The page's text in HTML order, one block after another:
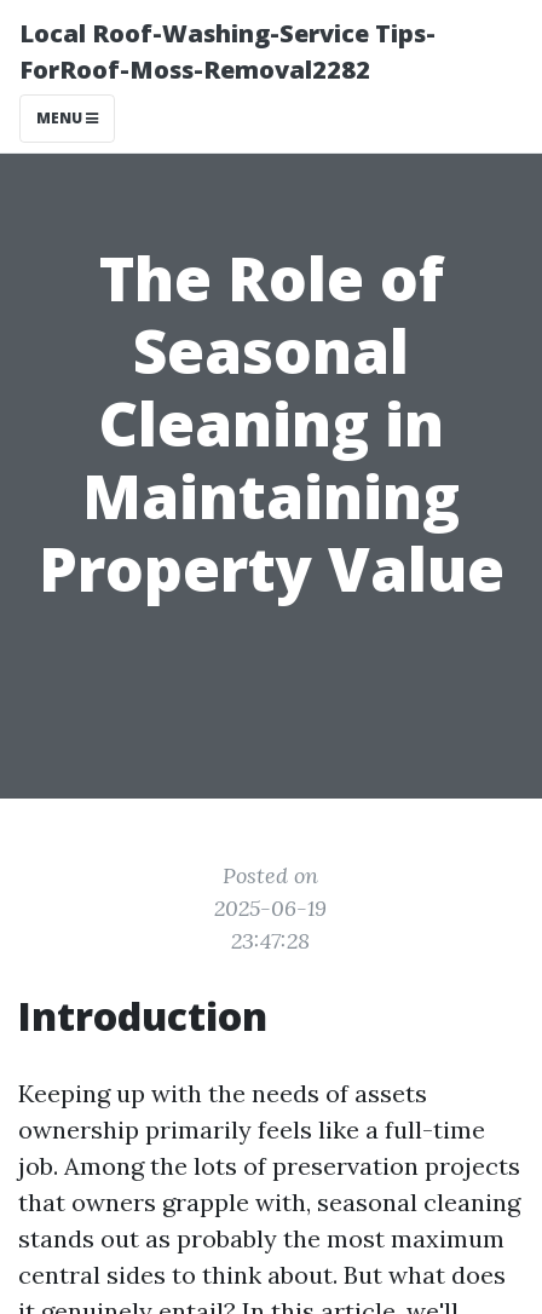
Local Roof-Washing-Service Tips-
ForRoof-Moss-Removal2282
MENU
The Role of
Seasonal
Cleaning in
Maintaining
Property Value
Posted on
2025-06-19
23:47:28
Introduction
Keeping up with the needs of assets
ownership primarily feels like a full-time
job. Among the lots of preservation projects
that owners grapple with, seasonal cleaning
stands out as probably the most maximum
central sides to think about. But what does